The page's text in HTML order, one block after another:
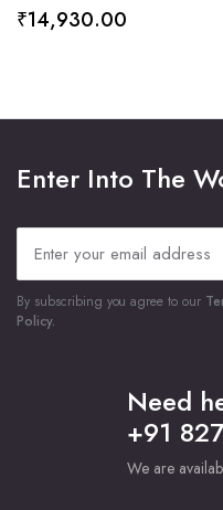
₹14,930.00
Enter Into The
By subscribing you agree to our
Policy.
Need
+91
We are